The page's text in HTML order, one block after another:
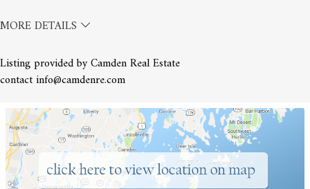
MORE DETAILS
Listing provided by Camden Real Estate
contact info@camdenre.com